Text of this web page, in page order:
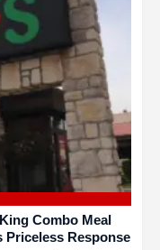
Combo Meal
Priceless Response